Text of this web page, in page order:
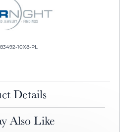
83492-10X8-PL
Details
Also Like